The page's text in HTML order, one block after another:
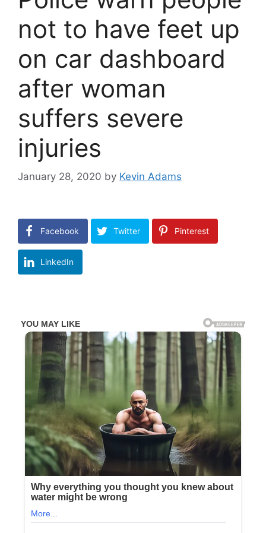
not to have feet up
on car dashboard
after woman
suffers severe
injuries
January 28, 2020 by Kevin Adams
Facebook Twitter Pinterest
LinkedIn